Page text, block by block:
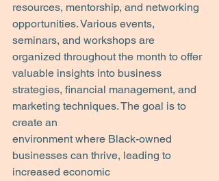
resources, mentorship, and networking
opportunities. Various events,
seminars, and workshops are
organized throughout the month to offer
valuable insights into business
strategies, financial management, and
marketing techniques. The goal is to
create an
environment where Black-owned
businesses can thrive, leading to
increased economic